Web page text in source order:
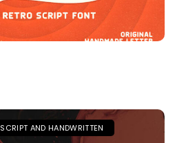
SCRIPT AND HANDWRITTEN